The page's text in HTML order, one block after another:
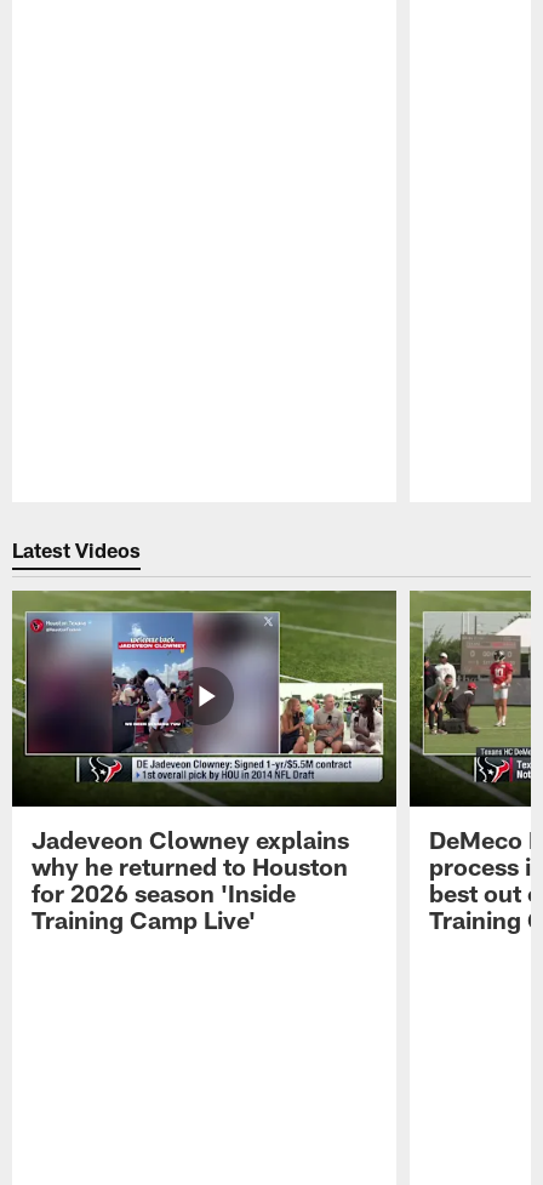
Latest Videos
Jadeveon Clowney explains
why he returned to Houston
for 2026 season 'Inside
Training Camp Live'
DeMeco
process
best out
Training